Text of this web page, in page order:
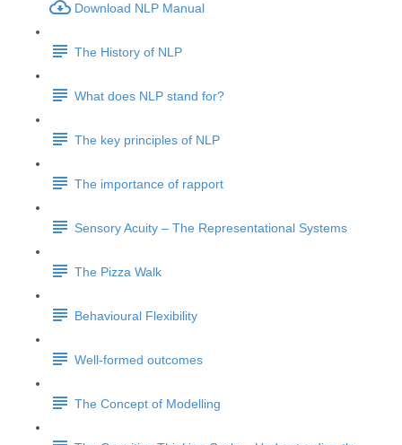
Download NLP Manual
The History of NLP
What does NLP stand for?
The key principles of NLP
The importance of rapport
Sensory Acuity – The Representational Systems
The Pizza Walk
Behavioural Flexibility
Well-formed outcomes
The Concept of Modelling